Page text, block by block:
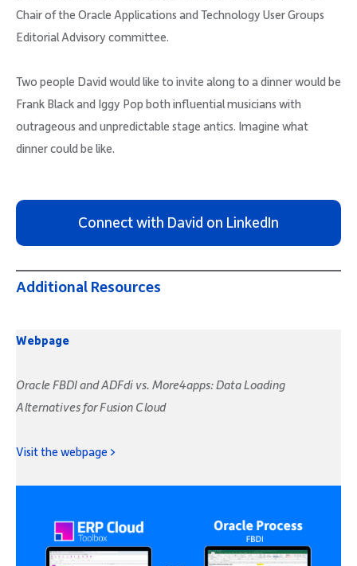
Chair of the Oracle Applications and Technology User Groups
Editorial Advisory committee.
Two people David would like to invite along to a dinner would be
Frank Black and Iggy Pop both influential musicians with
outrageous and unpredictable stage antics. Imagine what
dinner could be like.
Connect with David on LinkedIn
Additional Resources
Webpage
Oracle FBDI and ADFdi vs. More4apps: Data Loading
Alternatives for Fusion Cloud
Visit the webpage >